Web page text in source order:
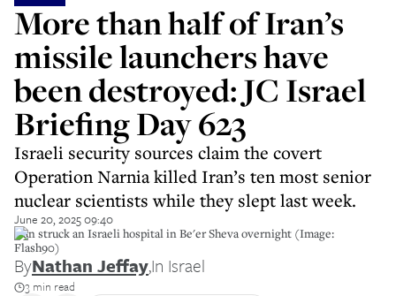
More than half of Iran’s
missile launchers have
been destroyed: JC Israel
Briefing Day 623
Israeli security sources claim the covert
Operation Narnia killed Iran’s ten most senior
nuclear scientists while they slept last week.
June 20, 2025 09:40
Iran struck an Israeli hospital in Be'er Sheva overnight (Image:
Flash90)
ByNathan Jeffay,In Israel
3 min read